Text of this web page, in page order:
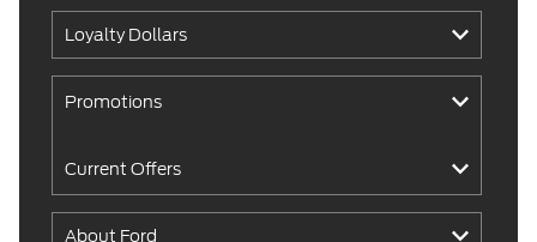
Loyalty Dollars
Promotions
Current Offers
About Ford